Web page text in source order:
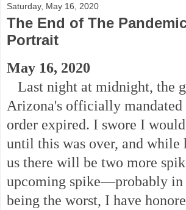
Saturday, May 16, 2020
The End of The
Portrait
May 16, 2020
Last night at midnight, the
Arizona's officially mandated
order expired. I swore I
until this was over, and while
us there will be two more
upcoming spike—probably
being the worst, I have